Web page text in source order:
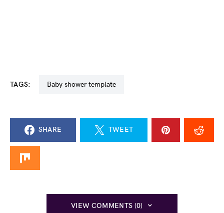
TAGS: baby shower template
SHARE TWEET
VIEW COMMENTS (0)